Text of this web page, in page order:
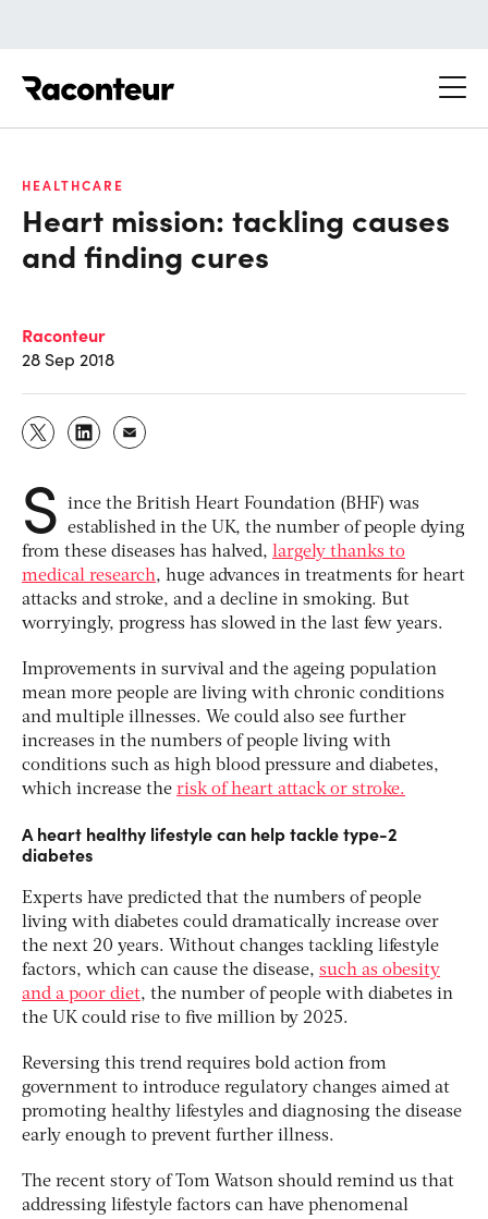
HEALTHCARE
Heart mission: tackling causes
and finding cures
Raconteur
28 Sep 2018
S
ince the British Heart Foundation (BHF) was
established in the UK, the number of people dying
from these diseases has halved, largely thanks to
medical research, huge advances in treatments for heart
attacks and stroke, and a decline in smoking. But
worryingly, progress has slowed in the last few years.
Improvements in survival and the ageing population
mean more people are living with chronic conditions
and multiple illnesses. We could also see further
increases in the numbers of people living with
conditions such as high blood pressure and diabetes,
which increase the risk of heart attack or stroke.
A heart healthy lifestyle can help tackle type-2
diabetes
Experts have predicted that the numbers of people
living with diabetes could dramatically increase over
the next 20 years. Without changes tackling lifestyle
factors, which can cause the disease, such as obesity
and a poor diet, the number of people with diabetes in
the UK could rise to five million by 2025.
Reversing this trend requires bold action from
government to introduce regulatory changes aimed at
promoting healthy lifestyles and diagnosing the disease
early enough to prevent further illness.
The recent story of Tom Watson should remind us that
addressing lifestyle factors can have phenomenal